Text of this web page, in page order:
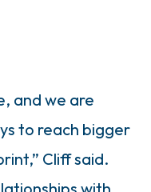
and we are
to reach bigger
Cliff said.